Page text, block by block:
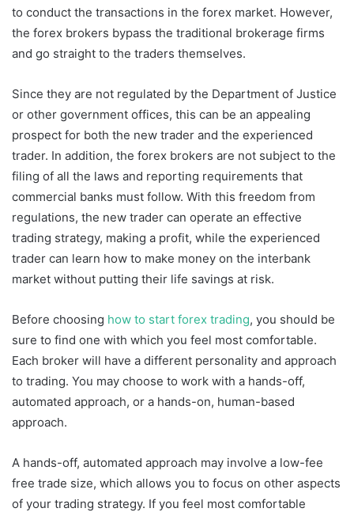
to conduct the transactions in the forex market. However,
the forex brokers bypass the traditional brokerage firms
and go straight to the traders themselves.
Since they are not regulated by the Department of Justice
or other government offices, this can be an appealing
prospect for both the new trader and the experienced
trader. In addition, the forex brokers are not subject to the
filing of all the laws and reporting requirements that
commercial banks must follow. With this freedom from
regulations, the new trader can operate an effective
trading strategy, making a profit, while the experienced
trader can learn how to make money on the interbank
market without putting their life savings at risk.
Before choosing how to start forex trading, you should be
sure to find one with which you feel most comfortable.
Each broker will have a different personality and approach
to trading. You may choose to work with a hands-off,
automated approach, or a hands-on, human-based
approach.
A hands-off, automated approach may involve a low-fee
free trade size, which allows you to focus on other aspects
of your trading strategy. If you feel most comfortable